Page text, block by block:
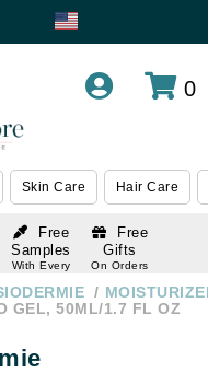
0
Skin Care Hair Care
Free
Samples
With Every
Free
Gifts
On Orders
GEL, 50ML/1.7 FL OZ